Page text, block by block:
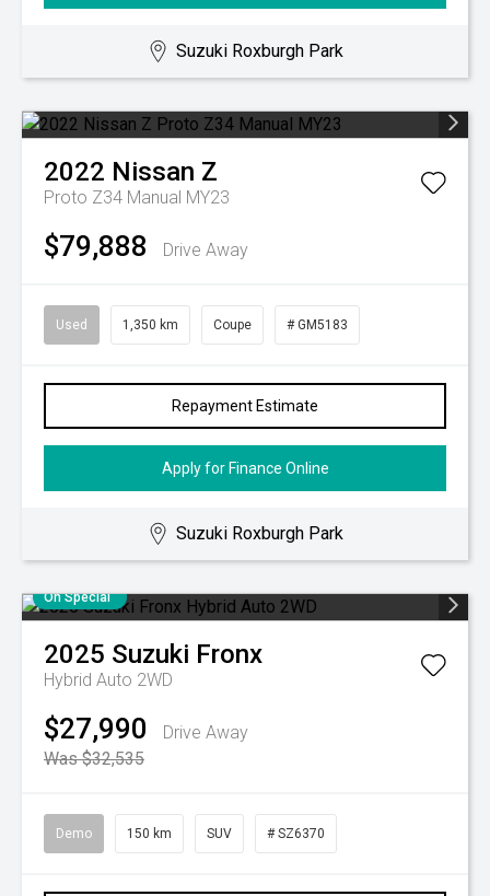
Suzuki Roxburgh Park
2022 Nissan Z
Proto Z34 Manual MY23
$79,888 Drive Away
Used 1,350 km Coupe # GM5183
Repayment Estimate
Apply for Finance Online
Suzuki Roxburgh Park
On Special
2025 Suzuki Fronx
Hybrid Auto 2WD
$27,990
Drive Away
Was $32,535
Demo 150 km SUV # SZ6370